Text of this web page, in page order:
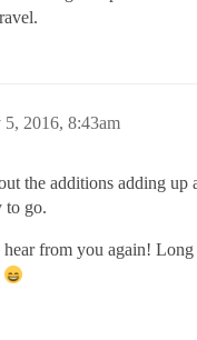
5, 2016, 8:43am
the additions adding up
to go.
from you again! Long